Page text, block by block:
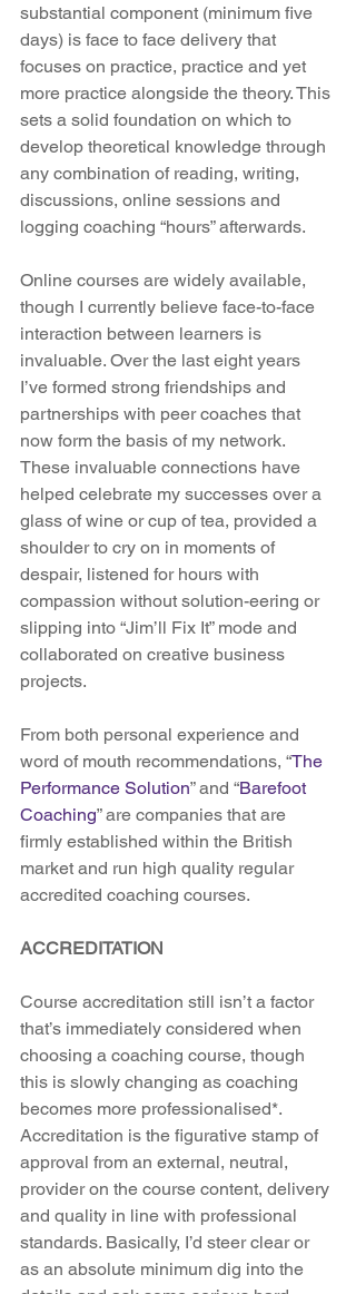
substantial component (minimum five
days) is face to face delivery that
focuses on practice, practice and yet
more practice alongside the theory. This
sets a solid foundation on which to
develop theoretical knowledge through
any combination of reading, writing,
discussions, online sessions and
logging coaching “hours” afterwards.
Online courses are widely available,
though I currently believe face-to-face
interaction between learners is
invaluable. Over the last eight years
I’ve formed strong friendships and
partnerships with peer coaches that
now form the basis of my network.
These invaluable connections have
helped celebrate my successes over a
glass of wine or cup of tea, provided a
shoulder to cry on in moments of
despair, listened for hours with
compassion without solution-eering or
slipping into “Jim’ll Fix It” mode and
collaborated on creative business
projects.
From both personal experience and
word of mouth recommendations, “The
Performance Solution” and “Barefoot
Coaching” are companies that are
firmly established within the British
market and run high quality regular
accredited coaching courses.
ACCREDITATION
Course accreditation still isn’t a factor
that’s immediately considered when
choosing a coaching course, though
this is slowly changing as coaching
becomes more professionalised*.
Accreditation is the figurative stamp of
approval from an external, neutral,
provider on the course content, delivery
and quality in line with professional
standards. Basically, I’d steer clear or
as an absolute minimum dig into the